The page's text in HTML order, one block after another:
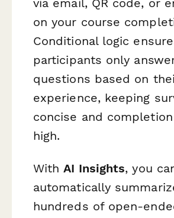
on your course
Conditional logic
participants only
questions based on
experience, keeping
concise and
high.
WithAI Insights, you
automatically
hundreds of open-